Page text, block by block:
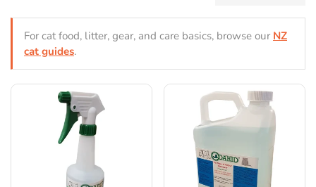
For cat food, litter, gear, and care basics, browse our NZ
cat guides.